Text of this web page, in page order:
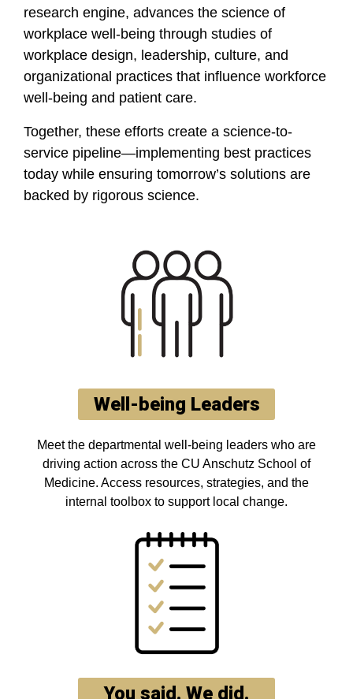
research engine, advances the science of
workplace well-being through studies of
workplace design, leadership, culture, and
organizational practices that influence workforce
well-being and patient care.
Together, these efforts create a science-to-
service pipeline—implementing best practices
today while ensuring tomorrow’s solutions are
backed by rigorous science.
Well-being Leaders
Meet the departmental well-being leaders who are
driving action across the CU Anschutz School of
Medicine. Access resources, strategies, and the
internal toolbox to support local change.
You said. We did.